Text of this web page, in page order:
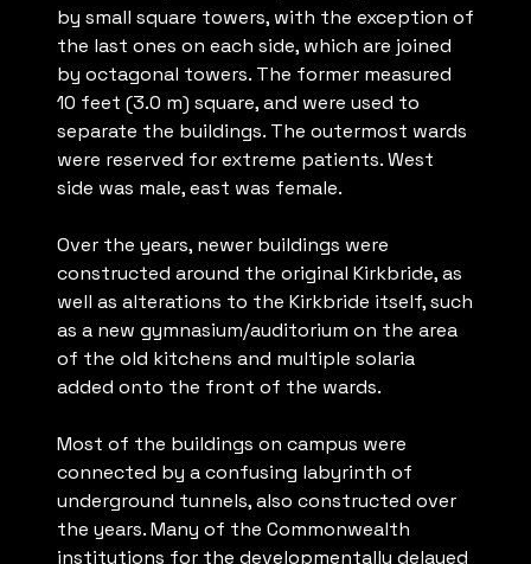
by small square towers, with the exception of
the last ones on each side, which are joined
by octagonal towers. The former measured
10 feet (3.0 m) square, and were used to
separate the buildings. The outermost wards
were reserved for extreme patients. West
side was male, east was female.
Over the years, newer buildings were
constructed around the original Kirkbride, as
well as alterations to the Kirkbride itself, such
as a new gymnasium/auditorium on the area
of the old kitchens and multiple solaria
added onto the front of the wards.
Most of the buildings on campus were
connected by a confusing labyrinth of
underground tunnels, also constructed over
the years. Many of the Commonwealth
institutions for the developmentally delayed